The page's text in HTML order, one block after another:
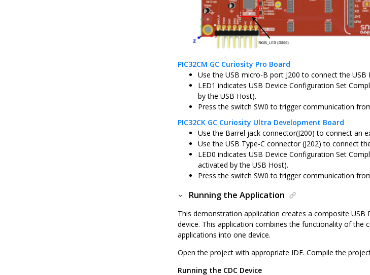
PIC32CM GC Curiosity Pro Board
Use the USB micro-B port J200 to connect the USB
LED1 indicates USB Device Configuration Set
by the USB Host).
Press the switch SW0 to trigger communication
PIC32CK GC Curiosity Ultra Development Board
Use the Barrel jack connector(J200) to connect an
Use the USB Type-C connector (J202) to connect
LED0 indicates USB Device Configuration Set
activated by the USB Host).
Press the switch SW0 to trigger communication
Running the Application
This demonstration application creates a composite USB
device. This application combines the functionality of the
applications into one device.
Open the project with appropriate IDE. Compile the
Running the CDC Device